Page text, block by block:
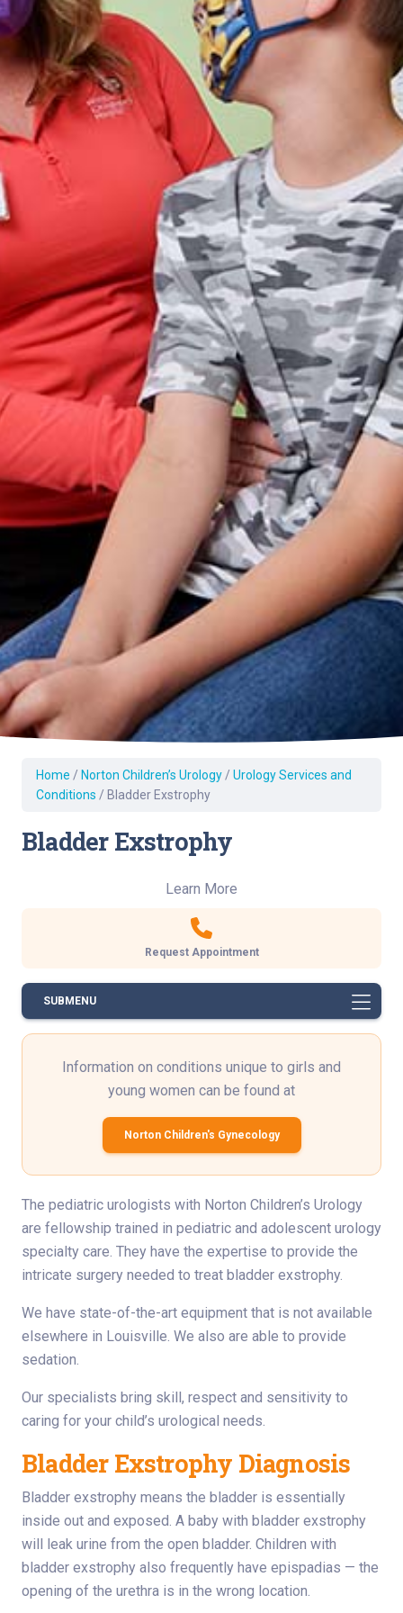
Home / Norton Children’s Urology / Urology Services and
Conditions / Bladder Exstrophy
Bladder Exstrophy
Learn More
Request Appointment
SUBMENU
Information on conditions unique to girls and
young women can be found at
Norton Children's Gynecology
The pediatric urologists with Norton Children’s Urology
are fellowship trained in pediatric and adolescent urology
specialty care. They have the expertise to provide the
intricate surgery needed to treat bladder exstrophy.
We have state-of-the-art equipment that is not available
elsewhere in Louisville. We also are able to provide
sedation.
Our specialists bring skill, respect and sensitivity to
caring for your child’s urological needs.
Bladder Exstrophy Diagnosis
Bladder exstrophy means the bladder is essentially
inside out and exposed. A baby with bladder exstrophy
will leak urine from the open bladder. Children with
bladder exstrophy also frequently have epispadias — the
opening of the urethra is in the wrong location.